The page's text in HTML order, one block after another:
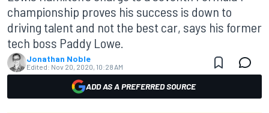
championship proves his success is down to
driving talent and not the best car, says his former
tech boss Paddy Lowe.
Jonathan Noble
Edited: Nov 20, 2020, 10:28 AM
ADD AS A PREFERRED SOURCE